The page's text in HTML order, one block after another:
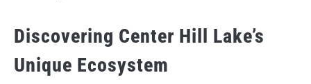
Discovering Center Hill Lake’s
Unique Ecosystem